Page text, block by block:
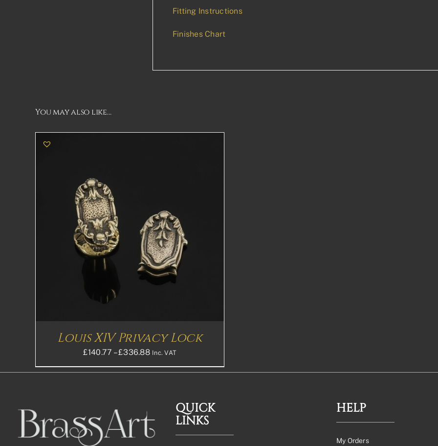
Fitting Instructions
Finishes Chart
You may also like…
Louis XIV Privacy Lock
£140.77 – £336.88Price
range:
£336.88£280.73
Inc. VAT
QUICK
LINKS
HELP
My Orders